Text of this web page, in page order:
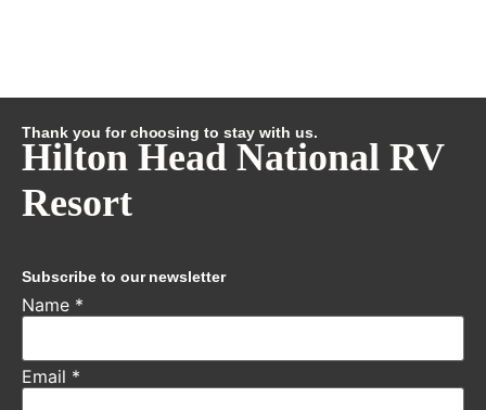
Thank you for choosing to stay with us.
Hilton Head National RV
Resort
Subscribe to our newsletter
Name *
Email *